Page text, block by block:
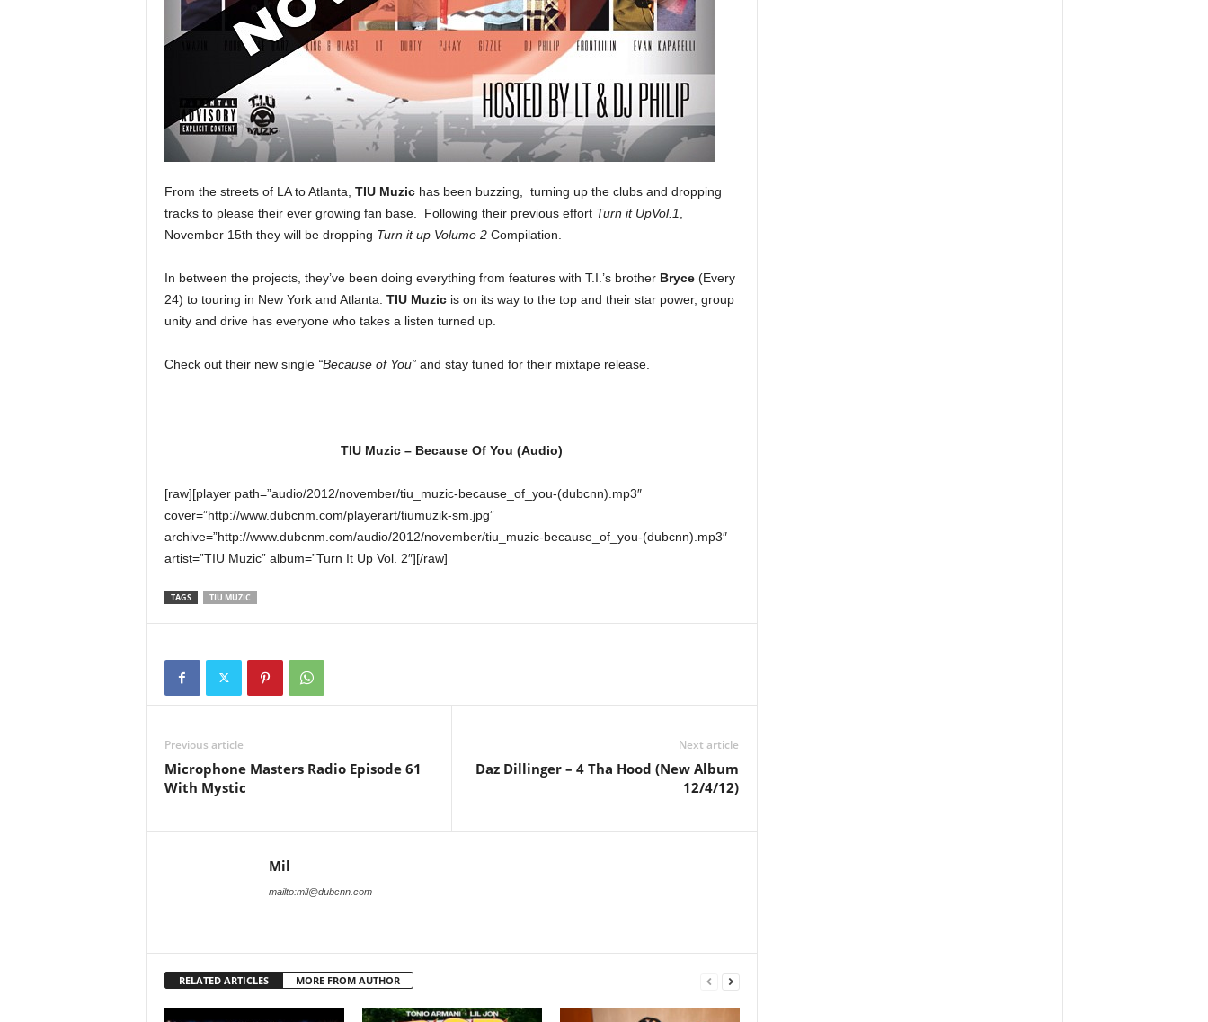
From the streets of LA to Atlanta, TIU Muzichas been buzzing, turning up the clubs and dropping
tracks to please their ever growing fan base. Following their previous effort Turn it UpVol.1
November 15th they will be dropping Turn it up Volume 2Compilation.
In between the projects, they’ve been doing everything from features with T.I.’s brother Bryce(Every
24) to touring in New York and Atlanta. TIU Muzicis on its way to the top and their star power, group
unity and drive has everyone who takes a listen turned up.
Check out their new single “Because of You” and stay tuned for their mixtape release.
TIU Muzic – Because Of You (Audio)
[raw][player path=”audio/2012/november/tiu_muzic-because_of_you-(dubcnn).mp3″
cover=”http://www.dubcnm.com/playerart/tiumuzik-sm.jpg”
archive=”http://www.dubcnm.com/audio/2012/november/tiu_muzic-because_of_you-(dubcnn).mp3″
artist=”TIU Muzic” album=”Turn It Up Vol. 2″][/raw]
TAGS TIU MUZIC
Previous article
Microphone Masters Radio Episode 61
With Mystic
Next article
Daz Dillinger – 4 Tha Hood (New Album
12/4/12)
Mil
mailto:mil@dubcnn.com
RELATED ARTICLES MORE FROM AUTHOR